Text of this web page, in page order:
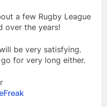
a few Rugby League
over the years!
be very satisfying.
for very long either.